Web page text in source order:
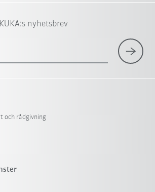
nyhetsbrev
och rådgivning